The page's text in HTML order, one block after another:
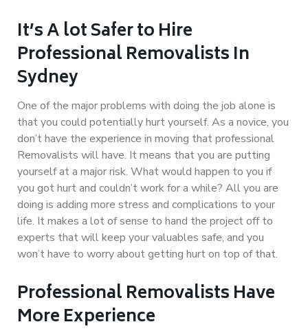
It’s A lot Safer to Hire
Professional Removalists In
Sydney
One of the major problems with doing the job alone is
that you could potentially hurt yourself. As a novice, you
don’t have the experience in moving that professional
Removalists will have. It means that you are putting
yourself at a major risk. What would happen to you if
you got hurt and couldn’t work for a while? All you are
doing is adding more stress and complications to your
life. It makes a lot of sense to hand the project off to
experts that will keep your valuables safe, and you
won’t have to worry about getting hurt on top of that.
Professional Removalists Have
More Experience